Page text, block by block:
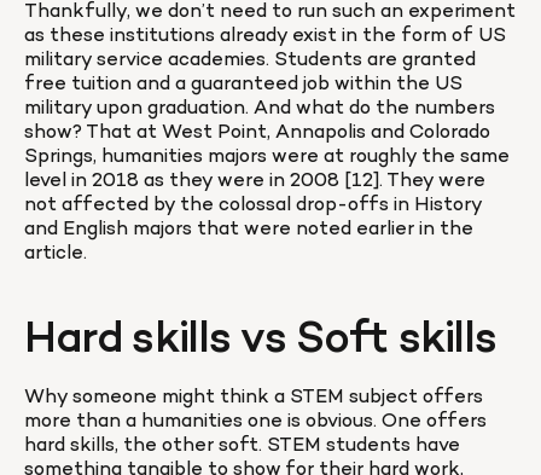
Thankfully, we don’t need to run such an experiment
as these institutions already exist in the form of US
military service academies. Students are granted
free tuition and a guaranteed job within the US
military upon graduation. And what do the numbers
show? That at West Point, Annapolis and Colorado
Springs, humanities majors were at roughly the same
level in 2018 as they were in 2008 [12]. They were
not affected by the colossal drop-offs in History
and English majors that were noted earlier in the
article.
Hard skills vs Soft skills
Why someone might think a STEM subject offers
more than a humanities one is obvious. One offers
hard skills, the other soft. STEM students have